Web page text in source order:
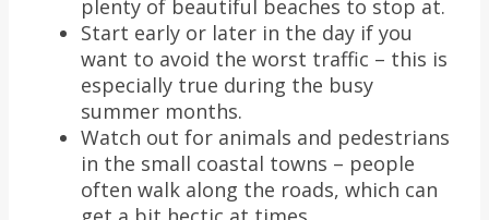
plenty of beautiful beaches to stop at.
Start early or later in the day if you
want to avoid the worst traffic – this is
especially true during the busy
summer months.
Watch out for animals and pedestrians
in the small coastal towns – people
often walk along the roads, which can